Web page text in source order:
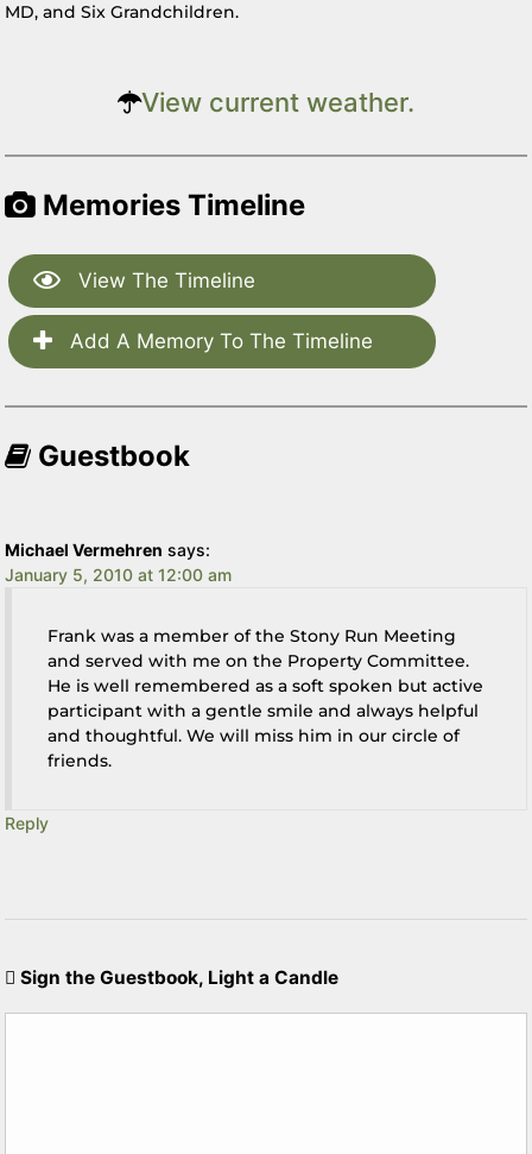
MD, and Six Grandchildren.
View current weather.
Memories Timeline
View The Timeline
Add A Memory To The Timeline
Guestbook
Michael Vermehren says:
January 5, 2010 at 12:00 am
Frank was a member of the Stony Run Meeting
and served with me on the Property Committee.
He is well remembered as a soft spoken but active
participant with a gentle smile and always helpful
and thoughtful. We will miss him in our circle of
friends.
Reply
Sign the Guestbook, Light a Candle